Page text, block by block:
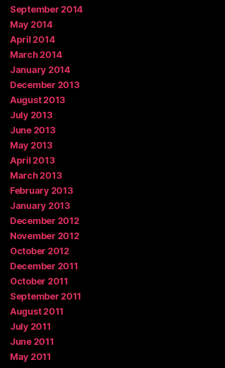
September 2014
May 2014
April 2014
March 2014
January 2014
December 2013
August 2013
July 2013
June 2013
May 2013
April 2013
March 2013
February 2013
January 2013
December 2012
November 2012
October 2012
December 2011
October 2011
September 2011
August 2011
July 2011
June 2011
May 2011